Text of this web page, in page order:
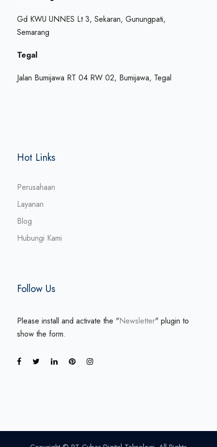
Gd KWU UNNES Lt 3, Sekaran, Gunungpati,
Semarang
Tegal
Jalan Bumijawa RT 04 RW 02, Bumijawa, Tegal
Hot Links
Perusahaan
Layanan
Blog
Hubungi Kami
Follow Us
Please install and activate the "Newsletter" plugin to
show the form.